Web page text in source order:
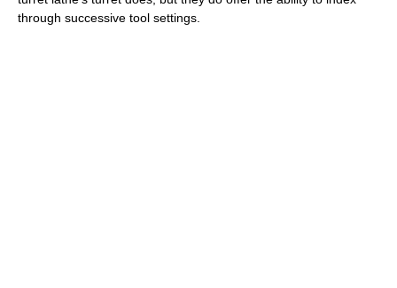
through successive tool settings.